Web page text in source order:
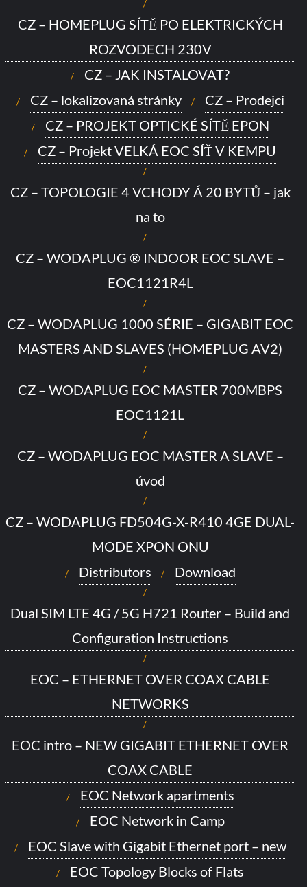
CZ – HOMEPLUG SÍTĚ PO ELEKTRICKÝCH
ROZVODECH 230V
CZ – JAK INSTALOVAT?
CZ – lokalizovaná stránky
CZ – Prodejci
CZ – PROJEKT OPTICKÉ SÍTĚ EPON
CZ – Projekt VELKÁ EOC SÍŤ V KEMPU
CZ – TOPOLOGIE 4 VCHODY Á 20 BYTŮ – jak
na to
CZ – WODAPLUG ® INDOOR EOC SLAVE –
EOC1121R4L
CZ – WODAPLUG 1000 SÉRIE – GIGABIT EOC
MASTERS AND SLAVES (HOMEPLUG AV2)
CZ – WODAPLUG EOC MASTER 700MBPS
EOC1121L
CZ – WODAPLUG EOC MASTER A SLAVE –
úvod
CZ – WODAPLUG FD504G-X-R410 4GE DUAL-
MODE XPON ONU
Distributors
Download
Dual SIM LTE 4G / 5G H721 Router – Build and
Configuration Instructions
EOC – ETHERNET OVER COAX CABLE
NETWORKS
EOC intro – NEW GIGABIT ETHERNET OVER
COAX CABLE
EOC Network apartments
EOC Network in Camp
EOC Slave with Gigabit Ethernet port – new
EOC Topology Blocks of Flats